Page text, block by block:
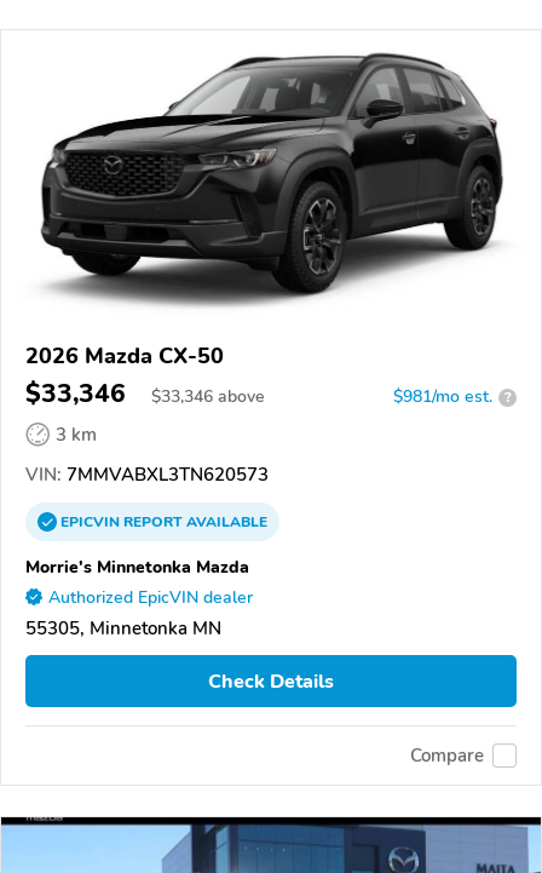
2026 Mazda CX-50
$33,346 $33,346 above $981/mo est. ?
3 km
VIN: 7MMVABXL3TN620573
EPICVINREPORTAVAILABLE
Morrie's Minnetonka Mazda
Authorized EpicVIN dealer
55305, Minnetonka MN
Check Details
Compare